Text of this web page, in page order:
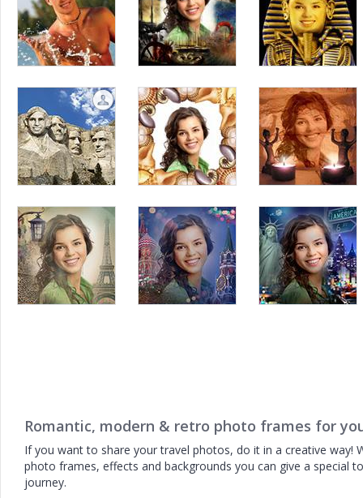
Romantic, modern & retro photo frames for
If you want to share your travel photos, do it in a creative way!
photo frames, effects and backgrounds you can give a special
journey.